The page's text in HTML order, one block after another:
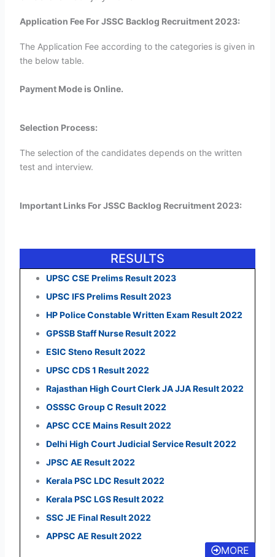
Application Fee For JSSC Backlog Recruitment 2023:
The Application Fee according to the categories is given in
the below table.
Payment Mode is Online.
Selection Process:
The selection of the candidates depends on the written
test and interview.
Important Links For JSSC Backlog Recruitment 2023:
RESULTS
UPSC CSE Prelims Result 2023
UPSC IFS Prelims Result 2023
HP Police Constable Written Exam Result 2022
GPSSB Staff Nurse Result 2022
ESIC Steno Result 2022
UPSC CDS 1 Result 2022
Rajasthan High Court Clerk JA JJA Result 2022
OSSSC Group C Result 2022
APSC CCE Mains Result 2022
Delhi High Court Judicial Service Result 2022
JPSC AE Result 2022
Kerala PSC LDC Result 2022
Kerala PSC LGS Result 2022
SSC JE Final Result 2022
APPSC AE Result 2022
MORE